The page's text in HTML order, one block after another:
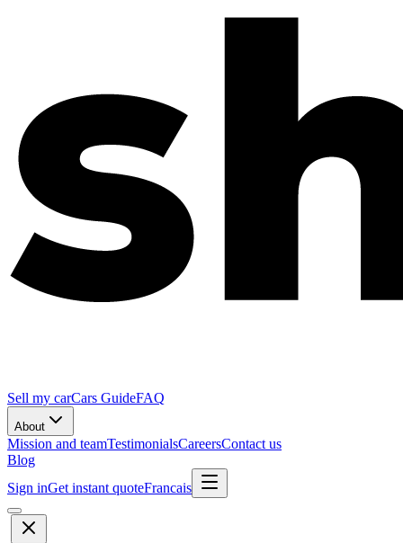
Sell my carCars GuideFAQ
About
Mission and teamTestimonialsCareersContact us
Blog
Sign inGet instant quoteFrancais